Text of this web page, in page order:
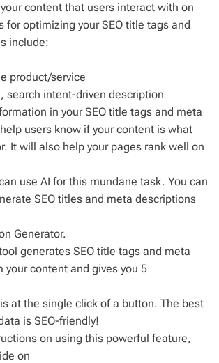
content that users interact with on
for optimizing your SEO title tags and
include:
product/service
search intent-driven description
in your SEO title tags and meta
users know if your content is what
It will also help your pages rank well on
use AI for this mundane task. You can
SEO titles and meta descriptions
Generator.
generates SEO title tags and meta
your content and gives you 5
at the single click of a button. The best
is SEO-friendly!
on using this powerful feature,
on